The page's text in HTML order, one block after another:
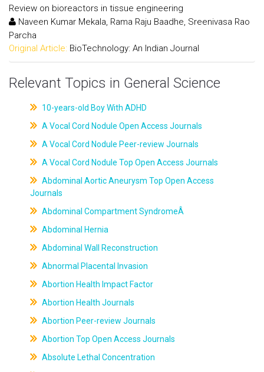
Review on bioreactors in tissue engineering
Naveen Kumar Mekala, Rama Raju Baadhe, Sreenivasa Rao
Parcha
Original Article: BioTechnology: An Indian Journal
Relevant Topics in General Science
10-years-old Boy With ADHD
A Vocal Cord Nodule Open Access Journals
A Vocal Cord Nodule Peer-review Journals
A Vocal Cord Nodule Top Open Access Journals
Abdominal Aortic Aneurysm Top Open Access
Journals
Abdominal Compartment SyndromeÂ
Abdominal Hernia
Abdominal Wall Reconstruction
Abnormal Placental Invasion
Abortion Health Impact Factor
Abortion Health Journals
Abortion Peer-review Journals
Abortion Top Open Access Journals
Absolute Lethal Concentration